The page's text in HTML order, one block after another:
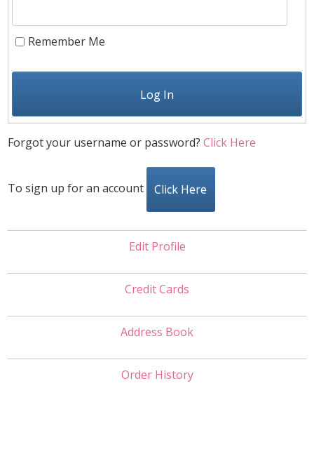
Remember Me
Log In
Forgot your username or password?Click Here
To sign up for an account Click Here
Edit Profile
Credit Cards
Address Book
Order History